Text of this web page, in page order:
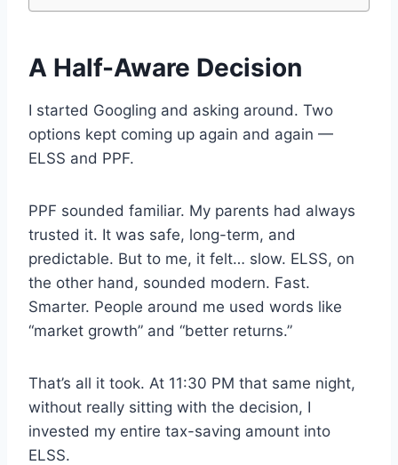
A Half-Aware Decision
I started Googling and asking around. Two
options kept coming up again and again —
ELSS and PPF.
PPF sounded familiar. My parents had always
trusted it. It was safe, long-term, and
predictable. But to me, it felt… slow. ELSS, on
the other hand, sounded modern. Fast.
Smarter. People around me used words like
“market growth” and “better returns.”
That’s all it took. At 11:30 PM that same night,
without really sitting with the decision, I
invested my entire tax-saving amount into
ELSS.